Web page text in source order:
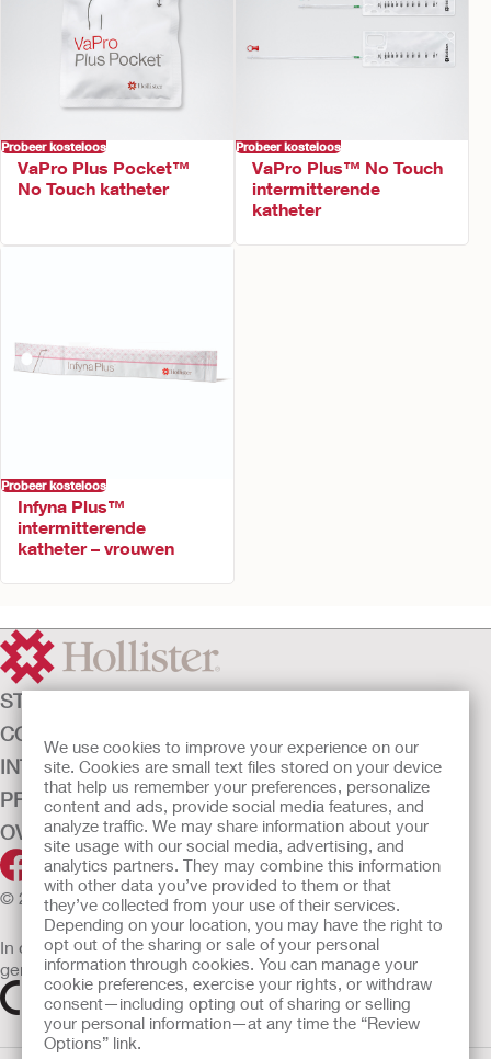
We use cookies to improve your experience on our
site. Cookies are small text files stored on your device
that help us remember your preferences, personalize
content and ads, provide social media features, and
analyze traffic. We may share information about your
site usage with our social media, advertising, and
analytics partners. They may combine this information
with other data you’ve provided to them or that
they’ve collected from your use of their services.
Depending on your location, you may have the right to
opt out of the sharing or sale of your personal
information through cookies. You can manage your
cookie preferences, exercise your rights, or withdraw
consent—including opting out of sharing or selling
your personal information—at any time the “Review
Options” link.
Probeer kosteloos
VaPro Plus Pocket™
No Touch katheter
Probeer kosteloos
VaPro Plus™ No Touch
intermitterende
katheter
Probeer kosteloos
Infyna Plus™
intermitterende
katheter – vrouwen
STOMAZORG
CONTINENTIEZORG
INTENSIEVE ZORG
PRODUCTEN
OVER ONS
© 2026 Hollister Incorporated
In de EU verkochte medische hulpmiddelen dienen
gemarkeerd te zijn met een van de volgende symbolen